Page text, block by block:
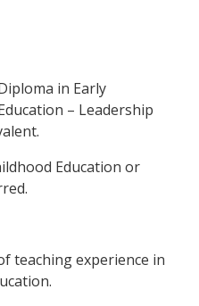
in Early
– Leadership
Education or
teaching experience in